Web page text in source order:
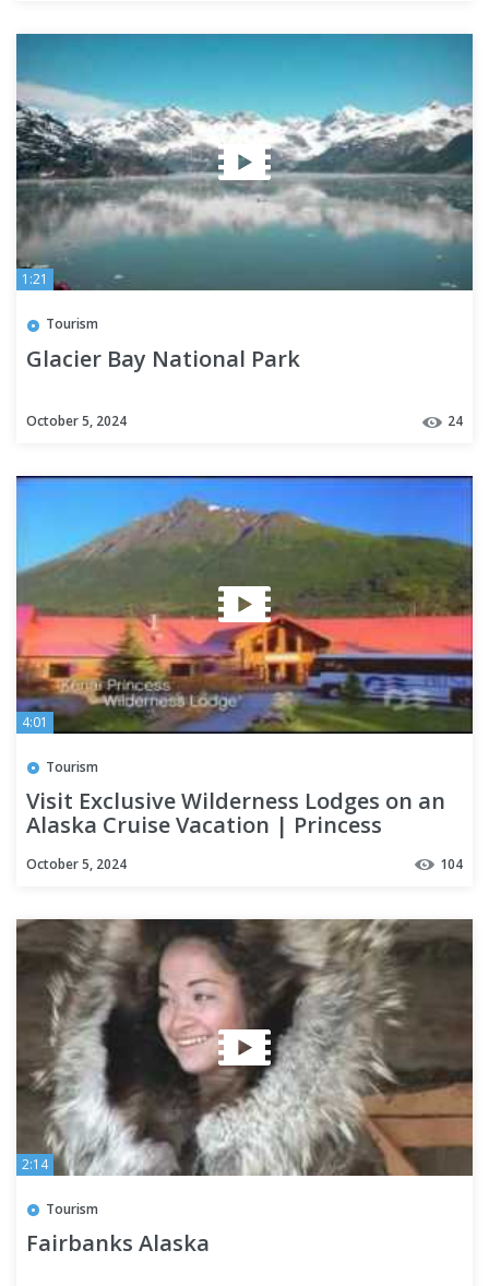
1:21
Tourism
Glacier Bay National Park
October 5, 2024 24
4:01
Tourism
Visit Exclusive Wilderness Lodges on an
Alaska Cruise Vacation | Princess
October 5, 2024 104
2:14
Tourism
Fairbanks Alaska